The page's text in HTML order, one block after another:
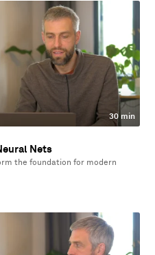
30 min
Nets
the foundation for modern